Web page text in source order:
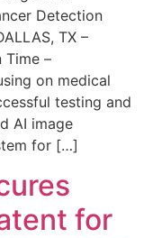
Detection
TX –
Time –
on medical
testing and
AI image
for […]
for